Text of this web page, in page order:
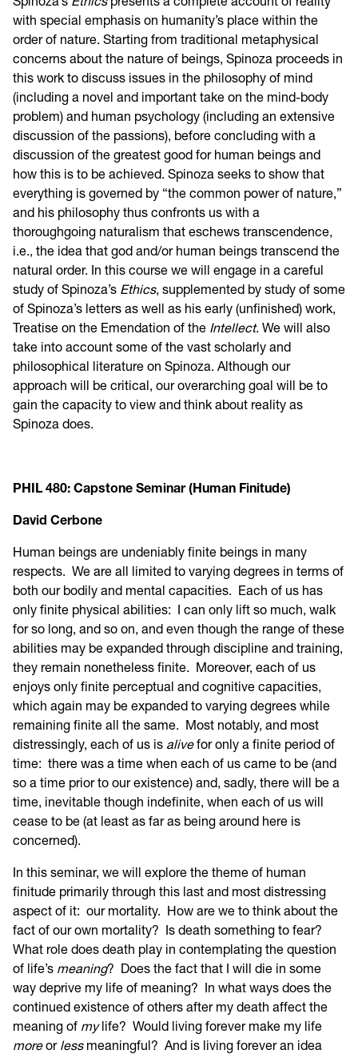
with special emphasis on humanity’s place within the
order of nature. Starting from traditional metaphysical
concerns about the nature of beings, Spinoza proceeds in
this work to discuss issues in the philosophy of mind
(including a novel and important take on the mind-body
problem) and human psychology (including an extensive
discussion of the passions), before concluding with a
discussion of the greatest good for human beings and
how this is to be achieved. Spinoza seeks to show that
everything is governed by “the common power of nature,”
and his philosophy thus confronts us with a
thoroughgoing naturalism that eschews transcendence,
i.e., the idea that god and/or human beings transcend the
natural order. In this course we will engage in a careful
study of Spinoza’s Ethics, supplemented by study of some
of Spinoza’s letters as well as his early (unfinished) work,
Treatise on the Emendation of the Intellect. We will also
take into account some of the vast scholarly and
philosophical literature on Spinoza. Although our
approach will be critical, our overarching goal will be to
gain the capacity to view and think about reality as
Spinoza does.
PHIL 480: Capstone Seminar (Human Finitude)
David Cerbone
Human beings are undeniably finite beings in many
respects. We are all limited to varying degrees in terms of
both our bodily and mental capacities. Each of us has
only finite physical abilities: I can only lift so much, walk
for so long, and so on, and even though the range of these
abilities may be expanded through discipline and training,
they remain nonetheless finite. Moreover, each of us
enjoys only finite perceptual and cognitive capacities,
which again may be expanded to varying degrees while
remaining finite all the same. Most notably, and most
distressingly, each of us is alivefor only a finite period of
time: there was a time when each of us came to be (and
so a time prior to our existence) and, sadly, there will be a
time, inevitable though indefinite, when each of us will
cease to be (at least as far as being around here is
concerned).
In this seminar, we will explore the theme of human
finitude primarily through this last and most distressing
aspect of it: our mortality. How are we to think about the
fact of our own mortality? Is death something to fear?
What role does death play in contemplating the question
of life’s meaning? Does the fact that I will die in some
way deprive my life of meaning? In what ways does the
continued existence of others after my death affect the
meaning of mylife? Would living forever make my life
moreor lessmeaningful? And is living forever an idea